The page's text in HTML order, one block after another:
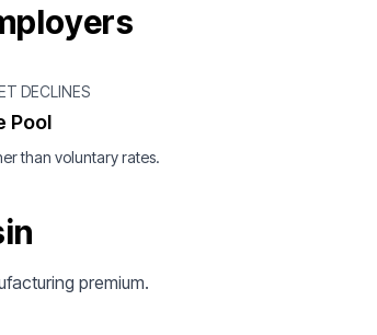
DECLINES
Pool
than voluntary rates.
premium.